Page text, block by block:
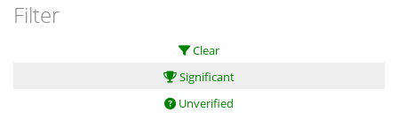
Filter
Clear
Significant
Unverified